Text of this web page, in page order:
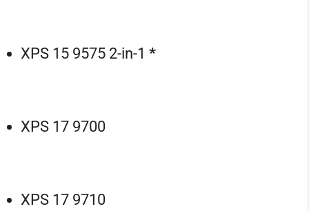
XPS 15 9575 2-in-1 *
XPS 17 9700
XPS 17 9710